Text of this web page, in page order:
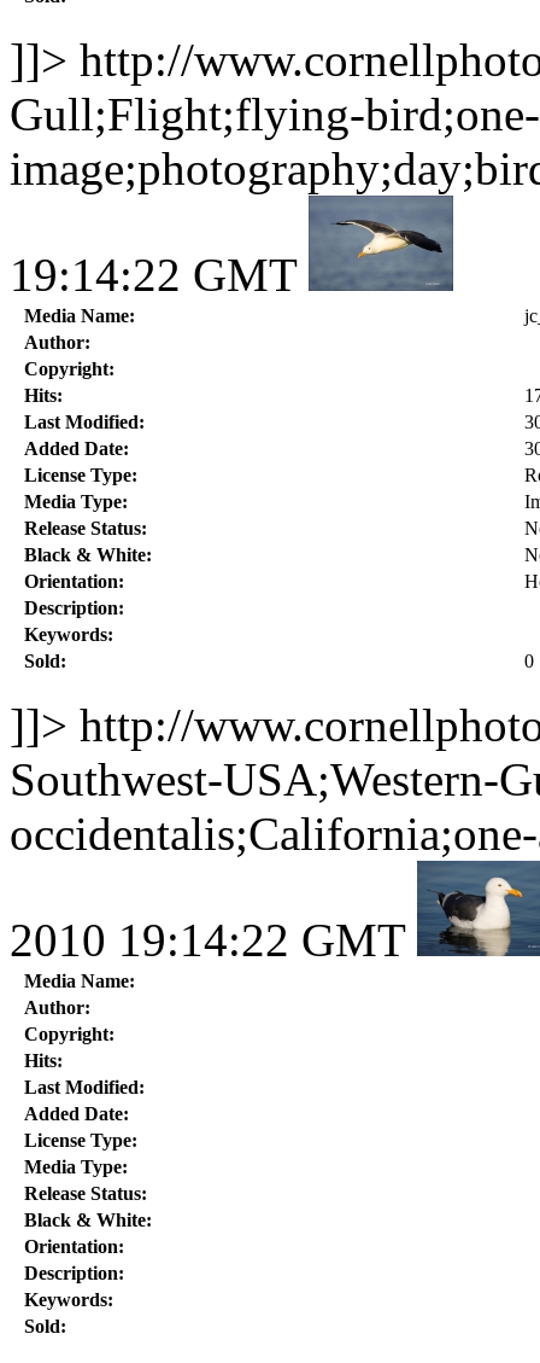
]]> http://
Gull;Flight;flying-
19:14:22 GMT
Media Name:
Author:
Copyright:
Hits:
Last Modified:
Added Date:
License Type:
Media Type:
Release Status:
Black & White:
Orientation:
Description:
Keywords:
Sold:
0
]]> http://
Southwest-USA;Western-
2010 19:14:22 GMT
Media Name:
Author:
Copyright:
Hits:
Last Modified:
Added Date:
License Type:
Media Type:
Release Status:
Black & White:
Orientation:
Description:
Keywords:
Sold: